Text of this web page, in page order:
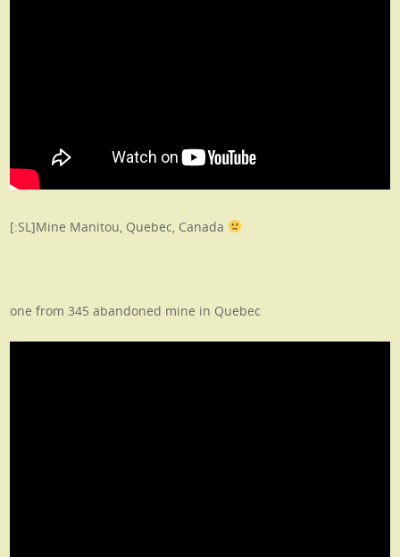
[:SL]Mine Manitou, Quebec, Canada
one from 345 abandoned mine in Quebec